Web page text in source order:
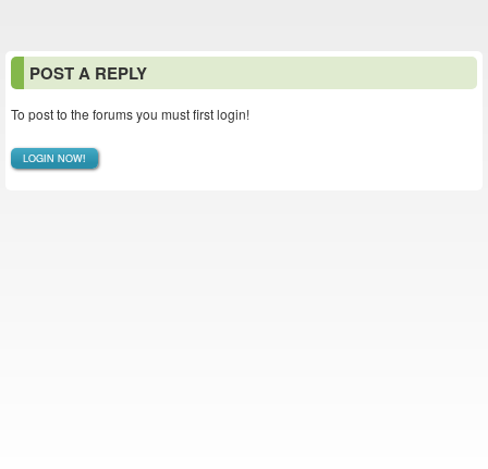
POST A REPLY
To post to the forums you must first login!
LOGIN NOW!